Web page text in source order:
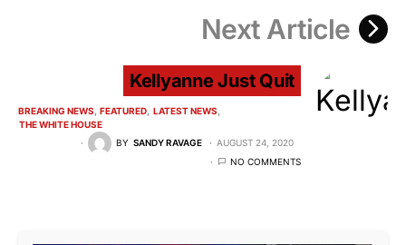
Next Article
Kellyanne Just Quit
BREAKING NEWS FEATURED LATEST NEWS
THE WHITE HOUSE
BY SANDY RAVAGE
AUGUST 24, 2020
NO COMMENTS